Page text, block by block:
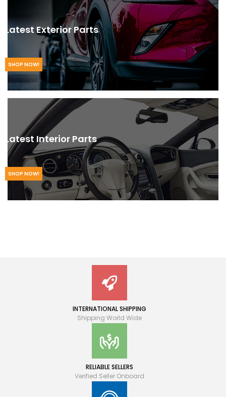
Latest Exterior Parts
SHOP NOW!
Latest Interior Parts
SHOP NOW!
INTERNATIONAL SHIPPING
Shipping World Wide
RELIABLE SELLERS
Verified Seller Onboard